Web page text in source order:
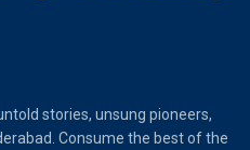
stories, unsung pioneers,
Consume the best of the